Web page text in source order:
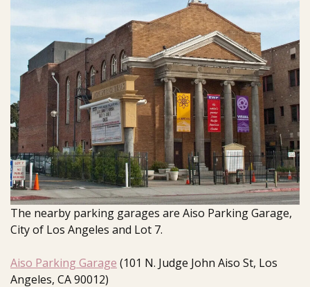
The nearby parking garages are Aiso Parking Garage,
City of Los Angeles and Lot 7.
Aiso Parking Garage (101 N. Judge John Aiso St, Los
Angeles, CA 90012)